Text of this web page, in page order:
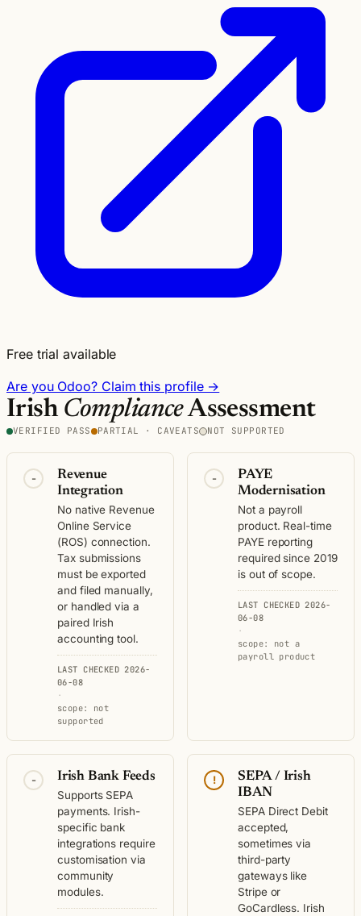
Free trial available
Are you Odoo? Claim this profile →
Irish ComplianceAssessment
VERIFIED PASS PARTIAL · CAVEATS NOT SUPPORTED
-
Revenue
Integration
No native Revenue
Online Service
(ROS) connection.
Tax submissions
must be exported
and filed manually,
or handled via a
paired Irish
accounting tool.
LAST CHECKED 2026-
06-08
·
scope: not
supported
-
PAYE
Modernisation
Not a payroll
product. Real-time
PAYE reporting
required since 2019
is out of scope.
LAST CHECKED 2026-
06-08
·
scope: not a
payroll product
- Irish Bank Feeds
Supports SEPA
payments. Irish-
specific bank
integrations require
customisation via
community
modules.
!
SEPA / Irish
IBAN
SEPA Direct Debit
accepted,
sometimes via
third-party
gateways like
Stripe or
GoCardless. Irish